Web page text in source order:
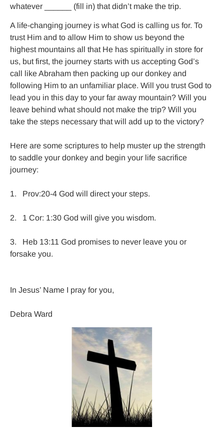
whatever ______ (fill in) that didn’t make the trip.
A life-changing journey is what God is calling us for. To
trust Him and to allow Him to show us beyond the
highest mountains all that He has spiritually in store for
us, but first, the journey starts with us accepting God’s
call like Abraham then packing up our donkey and
following Him to an unfamiliar place. Will you trust God to
lead you in this day to your far away mountain? Will you
leave behind what should not make the trip? Will you
take the steps necessary that will add up to the victory?
Here are some scriptures to help muster up the strength
to saddle your donkey and begin your life sacrifice
journey:
1.   Prov:20-4 God will direct your steps.
2.   1 Cor: 1:30 God will give you wisdom.
3.   Heb 13:11 God promises to never leave you or
forsake you.
In Jesus’ Name I pray for you,
Debra Ward